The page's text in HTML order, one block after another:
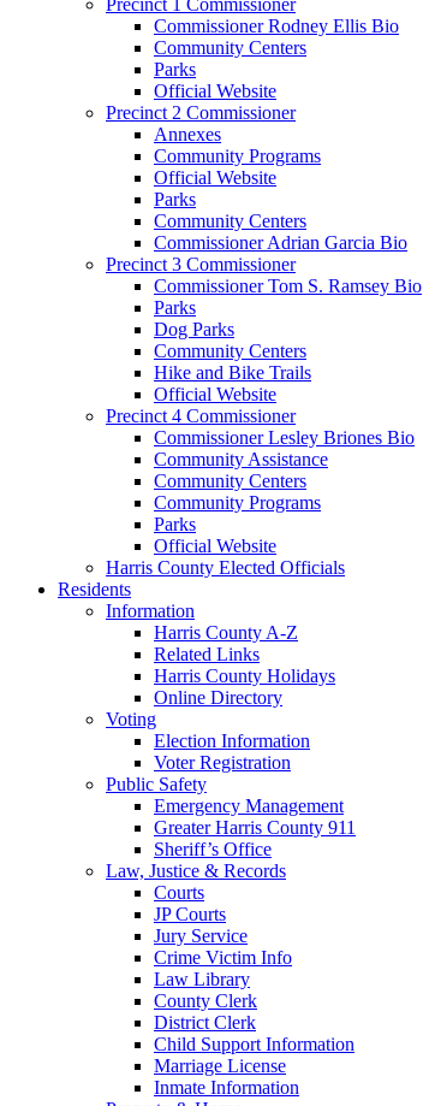
Commissioner Rodney Ellis Bio
Community Centers
Parks
Official Website
Precinct 2 Commissioner
Annexes
Community Programs
Official Website
Parks
Community Centers
Commissioner Adrian Garcia Bio
Precinct 3 Commissioner
Commissioner Tom S. Ramsey Bio
Parks
Dog Parks
Community Centers
Hike and Bike Trails
Official Website
Precinct 4 Commissioner
Commissioner Lesley Briones Bio
Community Assistance
Community Centers
Community Programs
Parks
Official Website
Harris County Elected Officials
Residents
Information
Harris County A-Z
Related Links
Harris County Holidays
Online Directory
Voting
Election Information
Voter Registration
Public Safety
Emergency Management
Greater Harris County 911
Sheriff’s Office
Law, Justice & Records
Courts
JP Courts
Jury Service
Crime Victim Info
Law Library
County Clerk
District Clerk
Child Support Information
Marriage License
Inmate Information